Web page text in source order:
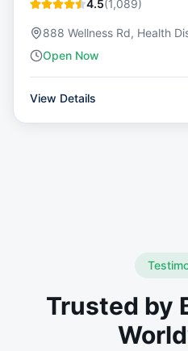
4.5(1,089)
888 Wellness Rd, Health
Open Now
View Details
Trusted by